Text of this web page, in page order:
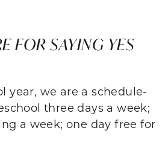
FOR SAYING YES
year, we are a schedule-
three days a week;
a week; one day free for